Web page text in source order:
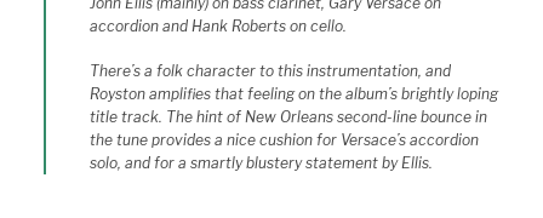
accordion and Hank Roberts on cello.
There’s a folk character to this instrumentation, and
Royston amplifies that feeling on the album’s brightly loping
title track. The hint of New Orleans second-line bounce in
the tune provides a nice cushion for Versace’s accordion
solo, and for a smartly blustery statement by Ellis.